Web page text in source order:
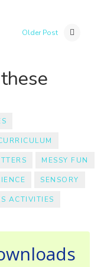
Older Post
MESSY FUN
SENSORY
ACTIVITIES